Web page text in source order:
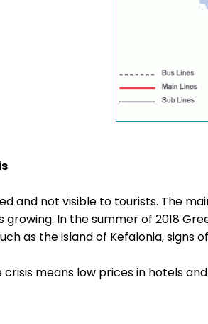
and not visible to tourists. The
growing. In the summer of 2018
as the island of Kefalonia, signs
means low prices in hotels